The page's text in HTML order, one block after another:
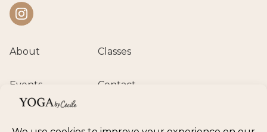
Instagram
About Classes
Events Contact